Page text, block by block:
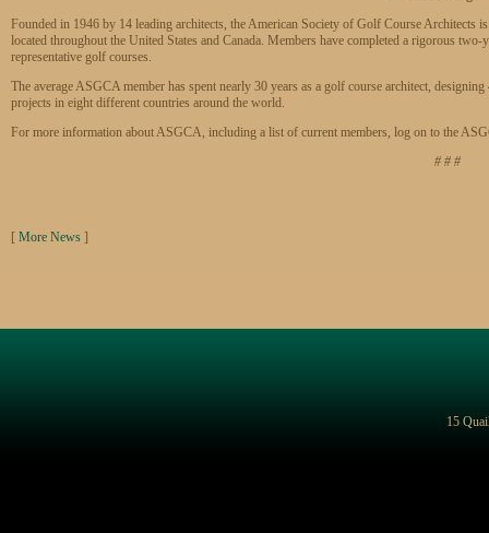
Founded in 1946 by 14 leading architects, the American Society of Golf Course Architects
located throughout the United States and Canada. Members have completed a rigorous
representative golf courses.
The average ASGCA member has spent nearly 30 years as a golf course architect,
projects in eight different countries around the world.
For more information about ASGCA, including a list of current members, log on to the
# # #
[ More News ]
15